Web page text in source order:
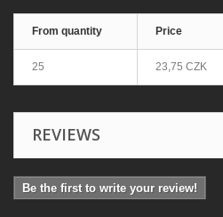
From quantity Price
25 23,75 CZK
REVIEWS
Be the first to write your review!